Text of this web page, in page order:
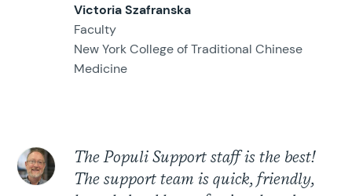
Victoria Szafranska
Faculty
New York College of Traditional Chinese
Medicine
The Populi Support staff is the best!
The support team is quick, friendly,